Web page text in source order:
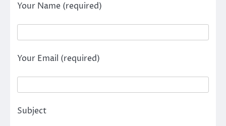
Your Name (required)
Your Email (required)
Subject